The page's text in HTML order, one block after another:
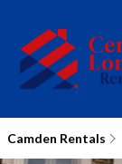
Camden Rentals